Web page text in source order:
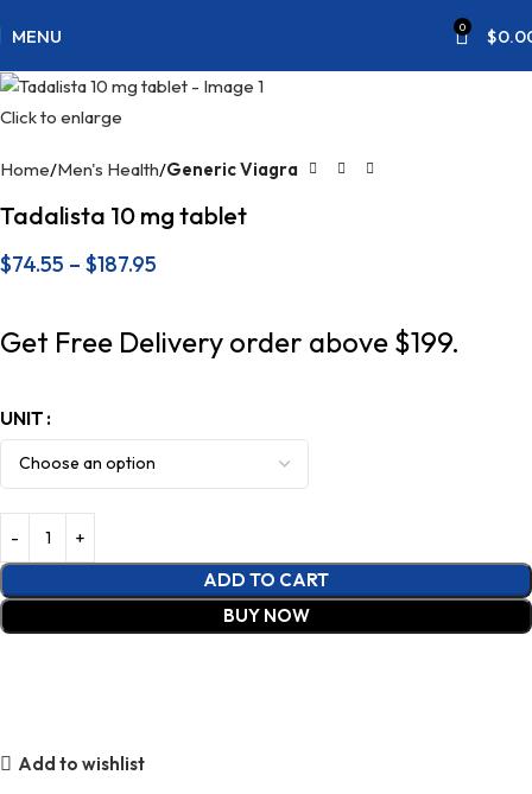
MENU 0 $
Click to enlarge
Home Men's Health Generic Viagra
Tadalista 10 mg tablet
$74.55 – $187.95
Get Free Delivery order above $199.
UNIT
ADD TO CART
BUY NOW
Add to wishlist